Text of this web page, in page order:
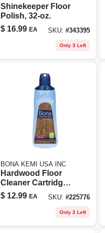
Shinekeeper Floor
Polish, 32-oz.
$ 16.99 EA SKU:#343395
Only 3 Left
BONA KEMI USA INC
Hardwood Floor
Cleaner Cartridge
Refill, 34 Oz.
$ 12.99 EA SKU:#225776
Only 2 Left